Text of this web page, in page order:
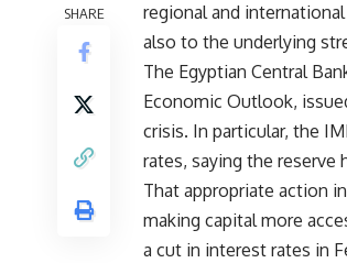
SHARE
regional and
also to the underlying
The Egyptian Central
Economic Outlook,
crisis. In particular, the
rates, saying the reserve
That appropriate action
making capital more
a cut in interest rates in